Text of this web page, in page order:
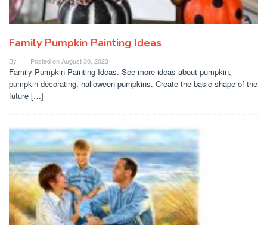
Family Pumpkin Painting Ideas
By Posted onAugust 30, 2023
Family Pumpkin Painting Ideas. See more ideas about pumpkin,
pumpkin decorating, halloween pumpkins. Create the basic shape of the
future […]